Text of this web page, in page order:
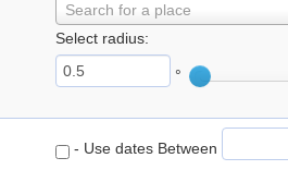
Search for a place
Select radius:
°
- Use dates Between